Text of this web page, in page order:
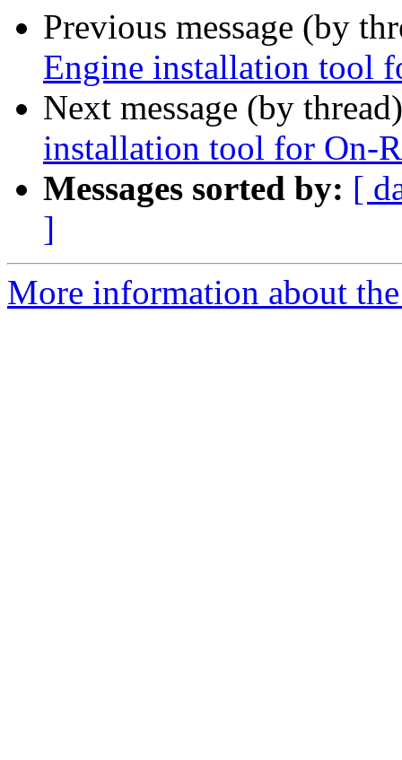
Previous message (by
Engine installation tool
Next message (by
installation tool for On-
Messages sorted by: [
]
More information about